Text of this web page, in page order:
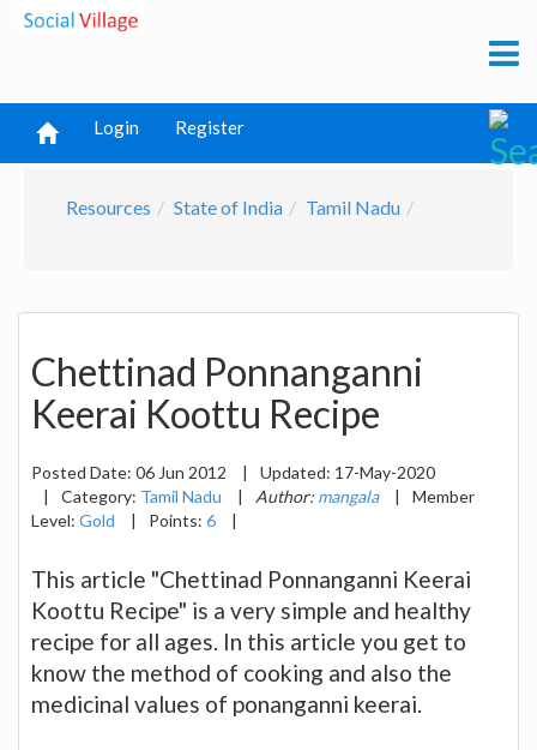
Login Register
Resources State of India Tamil Nadu
Chettinad Ponnanganni
Keerai Koottu Recipe
Posted Date: 06 Jun 2012 | Updated: 17-May-2020
|
Category: Tamil Nadu | Author: mangala |
Member
Level: Gold | Points: 6 |
This article "Chettinad Ponnanganni Keerai
Koottu Recipe" is a very simple and healthy
recipe for all ages. In this article you get to
know the method of cooking and also the
medicinal values of ponanganni keerai.